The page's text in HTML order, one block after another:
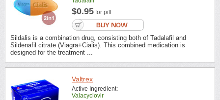
$0.95 for pill
Sildalis is a combination drug, consisting both of Tadalafil and
Sildenafil citrate (Viagra+Cialis). This combined medication is
designed for the treatment ...
Valtrex
Active Ingredient:
Valacyclovir